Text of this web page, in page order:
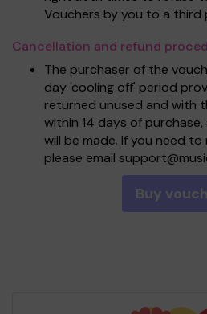
Vouchers by you to a third
Cancellation and refund
The purchaser of the
day 'cooling off' period
returned unused and with
within 14 days of
will be made. If you need
please email
Buy